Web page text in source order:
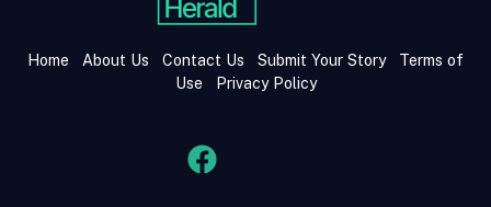
Home About Us Contact Us Submit Your Story
Terms of
Use
Privacy Policy